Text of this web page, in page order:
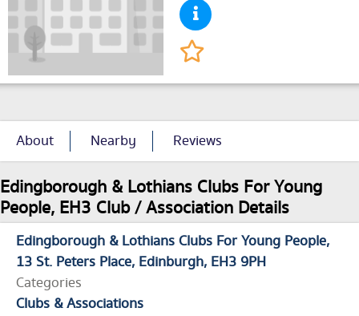
About Nearby Reviews
Edingborough & Lothians Clubs For Young
People, EH3 Club / Association Details
Edingborough & Lothians Clubs For Young People
13 St. Peters Place Edinburgh EH3 9PH
Categories
Clubs & Associations